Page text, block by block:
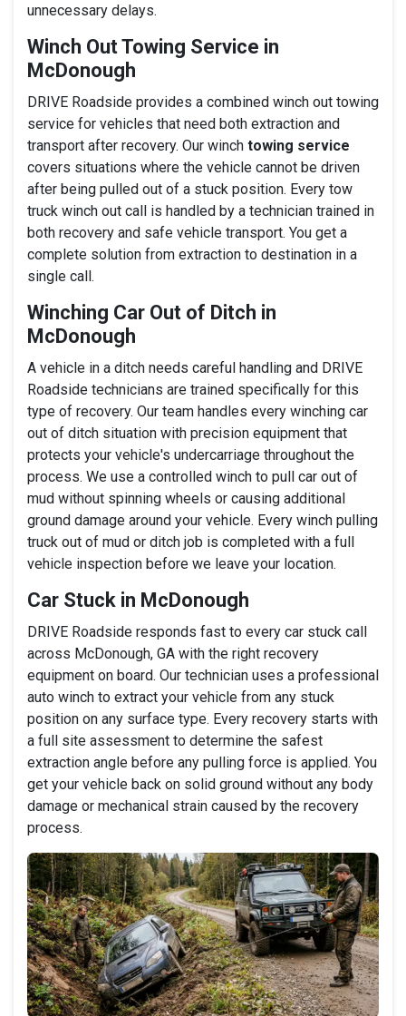
unnecessary delays.
Winch Out Towing Service in
McDonough
DRIVE Roadside provides a combined winch out towing
service for vehicles that need both extraction and
transport after recovery. Our winch towing service
covers situations where the vehicle cannot be driven
after being pulled out of a stuck position. Every tow
truck winch out call is handled by a technician trained in
both recovery and safe vehicle transport. You get a
complete solution from extraction to destination in a
single call.
Winching Car Out of Ditch in
McDonough
A vehicle in a ditch needs careful handling and DRIVE
Roadside technicians are trained specifically for this
type of recovery. Our team handles every winching car
out of ditch situation with precision equipment that
protects your vehicle's undercarriage throughout the
process. We use a controlled winch to pull car out of
mud without spinning wheels or causing additional
ground damage around your vehicle. Every winch pulling
truck out of mud or ditch job is completed with a full
vehicle inspection before we leave your location.
Car Stuck in McDonough
DRIVE Roadside responds fast to every car stuck call
across McDonough, GA with the right recovery
equipment on board. Our technician uses a professional
auto winch to extract your vehicle from any stuck
position on any surface type. Every recovery starts with
a full site assessment to determine the safest
extraction angle before any pulling force is applied. You
get your vehicle back on solid ground without any body
damage or mechanical strain caused by the recovery
process.